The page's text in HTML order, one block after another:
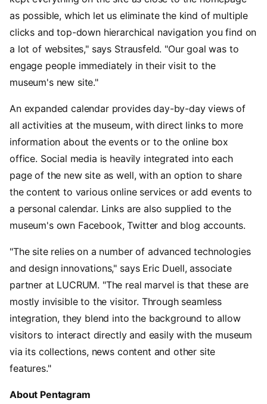
as possible, which let us eliminate the kind of multiple
clicks and top-down hierarchical navigation you find on
a lot of websites," says Strausfeld. "Our goal was to
engage people immediately in their visit to the
museum's new site."
An expanded calendar provides day-by-day views of
all activities at the museum, with direct links to more
information about the events or to the online box
office. Social media is heavily integrated into each
page of the new site as well, with an option to share
the content to various online services or add events to
a personal calendar. Links are also supplied to the
museum's own Facebook, Twitter and blog accounts.
"The site relies on a number of advanced technologies
and design innovations," says Eric Duell, associate
partner at LUCRUM. "The real marvel is that these are
mostly invisible to the visitor. Through seamless
integration, they blend into the background to allow
visitors to interact directly and easily with the museum
via its collections, news content and other site
features."
About Pentagram